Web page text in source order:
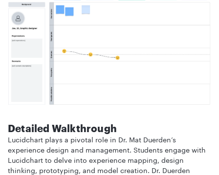
Detailed Walkthrough
Lucidchart plays a pivotal role in Dr. Mat Duerden’s
experience design and management. Students engage with
Lucidchart to delve into experience mapping, design
thinking, prototyping, and model creation. Dr. Duerden